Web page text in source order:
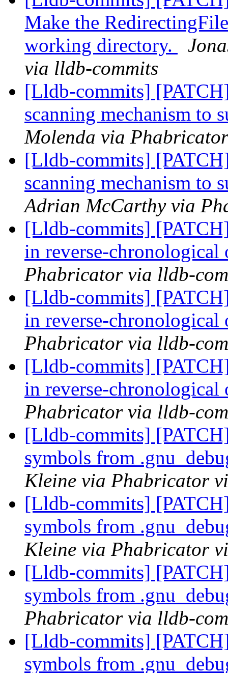
Make the
working directory.
via lldb-commits
[Lldb-commits]
scanning mechanism
Molenda via
[Lldb-commits]
scanning mechanism
Adrian McCarthy via
[Lldb-commits]
in reverse-
Phabricator via lldb-
[Lldb-commits]
in reverse-
Phabricator via lldb-
[Lldb-commits]
in reverse-
Phabricator via lldb-
[Lldb-commits]
symbols from
Kleine via Phabricator
[Lldb-commits]
symbols from
Kleine via Phabricator
[Lldb-commits]
symbols from
Phabricator via lldb-
[Lldb-commits]
symbols from